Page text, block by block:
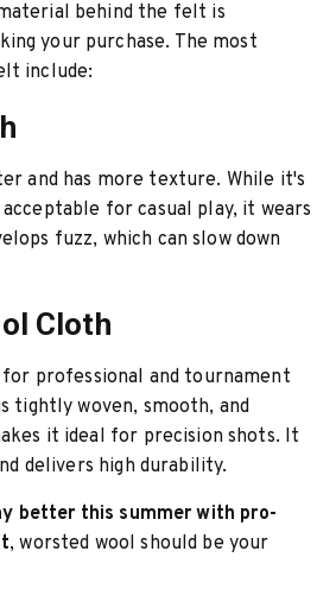
behind the felt is
your purchase. The most
include:
and has more texture. While it's
for casual play, it wears
fuzz, which can slow down
Cloth
for professional and tournament
tightly woven, smooth, and
it ideal for precision shots. It
delivers high durability.
better this summer with pro-
, worsted wool should be your